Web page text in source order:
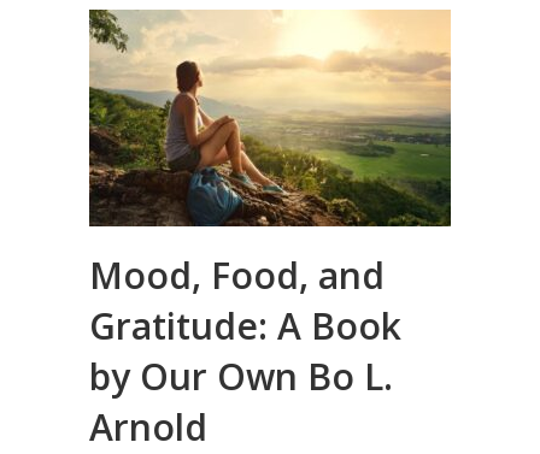
Mood, Food, and
Gratitude: A Book
by Our Own Bo L.
Arnold